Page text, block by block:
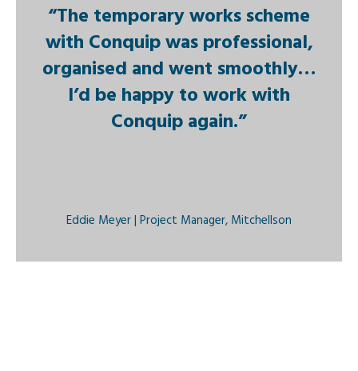
“The temporary works scheme
with Conquip was professional,
organised and went smoothly…
I’d be happy to work with
Conquip again.”
Eddie Meyer | Project Manager, Mitchellson